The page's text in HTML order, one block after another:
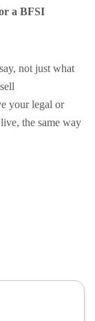
a BFSI
not just what
your legal or
the same way